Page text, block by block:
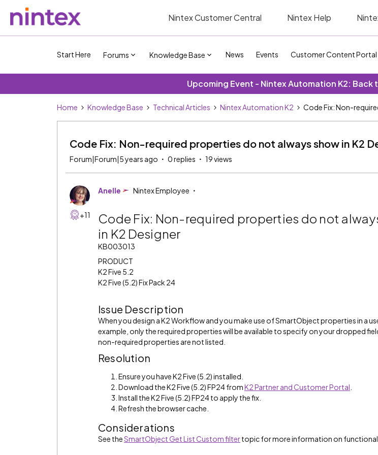
Nintex Customer Central Nintex Help
Start Here Forums Knowledge Base News Events Customer Content Portal
Upcoming Event - Nintex Automation K2: Back
Home Knowledge Base Technical Articles Nintex Automation K2 Code Fix: Non-
Code Fix: Non-required properties do not always show in K2
Forum|Forum|5 years ago 0 replies 19 views
+11
Anelle Nintex Employee
Code Fix: Non-required properties do not
in K2 Designer
KB003013
PRODUCT
K2 Five 5.2
K2 Five (5.2) Fix Pack 24
Issue Description
When you design a K2 Workflow and you make use of SmartObject properties in a
example, only the required properties will be available to specify on your dropped
non-required properties are not listed.
Resolution
Ensure you have K2 Five (5.2) installed.
Download the K2 Five (5.2) FP24 fromK2 Partner and Customer Portal
Install the K2 Five (5.2) FP24 to apply the fix.
Refresh the browser cache.
Considerations
See theSmartObject Get List Custom filtertopic for more information on